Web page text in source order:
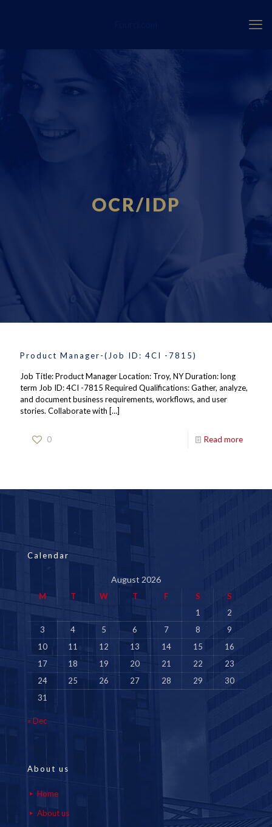
OCR/IDP
Product Manager-(Job ID: 4CI -7815)
Job Title: Product Manager Location: Troy, NY Duration: long
term Job ID: 4CI -7815 Required Qualifications: Gather, analyze,
and document business requirements, workflows, and user
stories. Collaborate with […]
0 Read more
Calendar
August 2026
M T W T F S
S
1
2
3
4 5 6 7 8
9
10
11 12 13 14 15
16
17
18 19 20 21 22
23
24
25 26 27 28 29
30
31
« Dec
About us
Home
About us